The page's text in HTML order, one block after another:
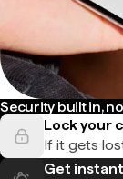
Security built in,
Lock your
If it gets
Get